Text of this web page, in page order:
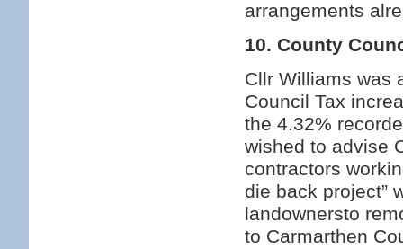
arrangements
10. County
Cllr Williams was
Council Tax
the 4.32%
wished to advise
contractors
die back project”
landownersto
to Carmarthen